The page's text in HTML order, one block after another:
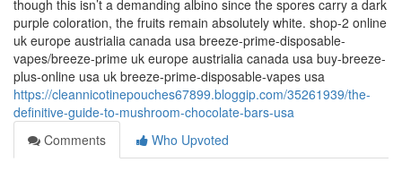
though this isn’t a demanding albino since the spores carry a dark
purple coloration, the fruits remain absolutely white. shop-2 online
uk europe austrialia canada usa breeze-prime-disposable-
vapes/breeze-prime uk europe austrialia canada usa buy-breeze-
plus-online usa uk breeze-prime-disposable-vapes usa
https://cleannicotinepouches67899.bloggip.com/35261939/the-
definitive-guide-to-mushroom-chocolate-bars-usa
Comments
Who Upvoted